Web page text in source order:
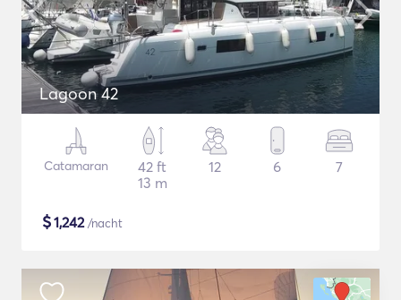
Lagoon 42
Catamaran
42 ft
13 m
12 6 7
$1,242/nacht